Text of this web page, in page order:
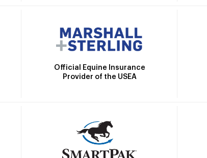
Official Equine Insurance
Provider of the USEA